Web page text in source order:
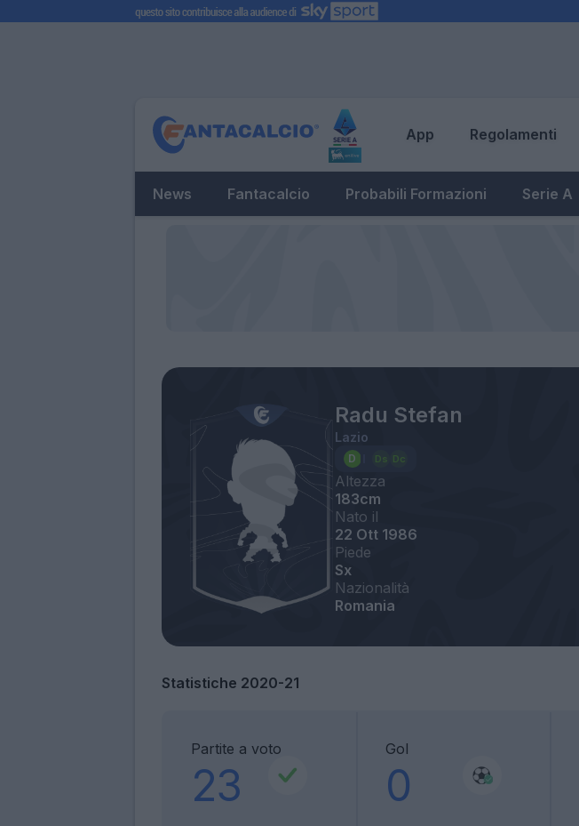
App Regolamenti
News Fantacalcio Probabili Formazioni Serie A
Radu Stefan
Lazio
Altezza
183cm
Nato il
22 Ott 1986
Piede
Sx
Nazionalità
Romania
Statistiche 2020-21
Partite a voto
23
Gol
0